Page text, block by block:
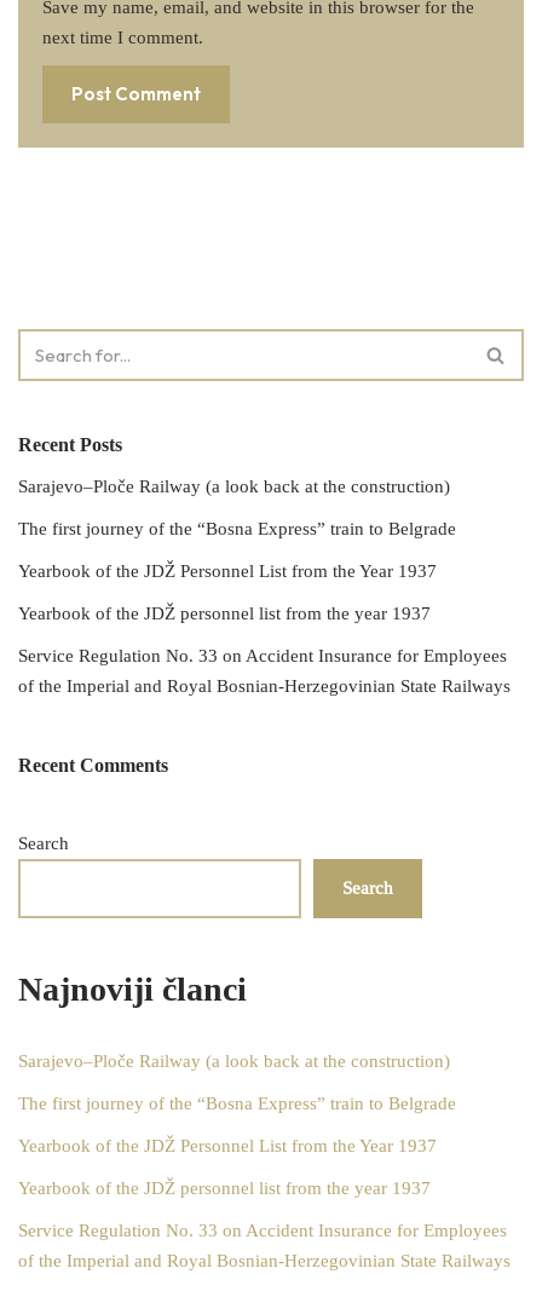
Save my name, email, and website in this browser for the
next time I comment.
Recent Posts
Sarajevo–Ploče Railway (a look back at the construction)
The first journey of the “Bosna Express” train to Belgrade
Yearbook of the JDŽ Personnel List from the Year 1937
Yearbook of the JDŽ personnel list from the year 1937
Service Regulation No. 33 on Accident Insurance for Employees
of the Imperial and Royal Bosnian-Herzegovinian State Railways
Recent Comments
Search
Search
Najnoviji članci
Sarajevo–Ploče Railway (a look back at the construction)
The first journey of the “Bosna Express” train to Belgrade
Yearbook of the JDŽ Personnel List from the Year 1937
Yearbook of the JDŽ personnel list from the year 1937
Service Regulation No. 33 on Accident Insurance for Employees
of the Imperial and Royal Bosnian-Herzegovinian State Railways